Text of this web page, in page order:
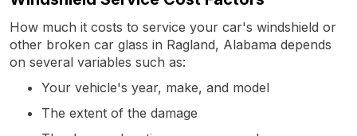
How much it costs to service your car's windshield or
other broken car glass in Ragland, Alabama depends
on several variables such as:
Your vehicle's year, make, and model
The extent of the damage